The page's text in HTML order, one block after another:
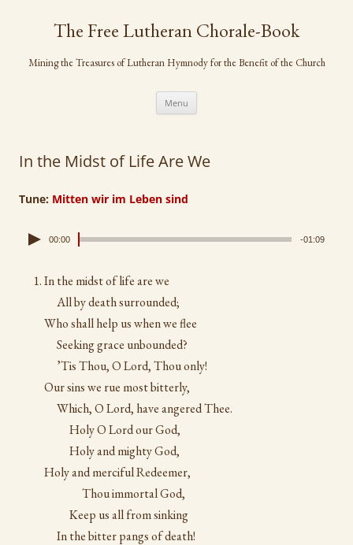
contentThe Free Lutheran Chorale-Book
Mining the Treasures of Lutheran Hymnody for the Benefit of the Church
Menu
In the Midst of Life Are We
Tune: Mitten wir im Leben sind
00:00 -01:09
In the midst of life are we
All by death surrounded;
Who shall help us when we flee
Seeking grace unbounded?
’Tis Thou, O Lord, Thou only!
Our sins we rue most bitterly,
Which, O Lord, have angered Thee.
Holy O Lord our God,
Holy and mighty God,
Holy and merciful Redeemer,
Thou immortal God,
Keep us all from sinking
In the bitter pangs of death!